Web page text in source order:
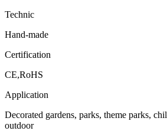
Technic
Hand-made
Certification
CE,RoHS
Application
Decorated gardens, parks, theme parks,
outdoor